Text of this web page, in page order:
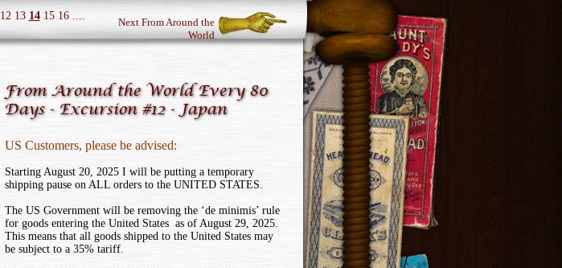
12 13 14 15 16 ....
Next From Around the
World
From Around the World Every 80
Days - Excursion #12 - Japan
US Customers, please be advised:
Starting August 20, 2025 I will be putting a temporary
shipping pause on ALL orders to the UNITED STATES.
The US Government will be removing the ‘de minimis’ rule
for goods entering the United States as of August 29, 2025.
This means that all goods shipped to the United States may
be subject to a 35% tariff.